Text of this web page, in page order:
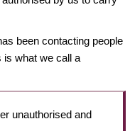
been contacting people
is what we call a
unauthorised and